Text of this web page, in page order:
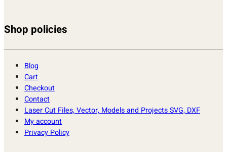
Shop policies
Blog
Cart
Checkout
Contact
Laser Cut Files, Vector, Models and Projects SVG, DXF
My account
Privacy Policy